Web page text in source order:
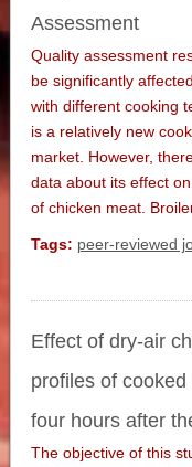
Assessment
Quality assessment
be significantly
with different cooking
is a relatively new
market. However,
data about its effect
of chicken meat.
Tags: peer-reviewed
Effect of dry-air
profiles of
four hours after
The objective of this